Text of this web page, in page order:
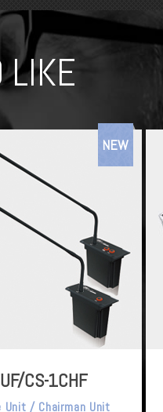
LIKE
CS-1CHF
NEW
Unit / Chairman Unit